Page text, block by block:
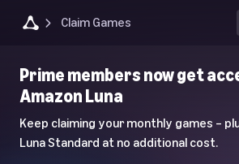
Claim Games
Luna
Home
Page
Prime members now get
Amazon Luna
Keep claiming your monthly games –
Luna Standard at no additional cost.